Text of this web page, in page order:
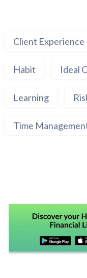
Client Experience
Habit Ideal
Learning
Time